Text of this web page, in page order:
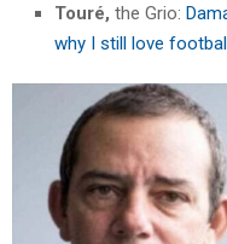
Touré, the Grio:
why I still love